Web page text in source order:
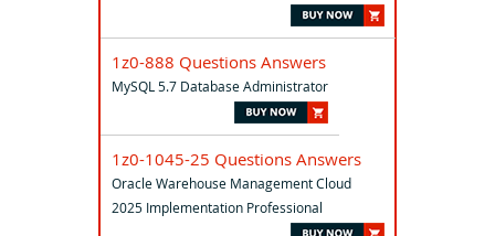
1z0-888 Questions Answers
MySQL 5.7 Database Administrator
1z0-1045-25 Questions Answers
Oracle Warehouse Management Cloud
2025 Implementation Professional